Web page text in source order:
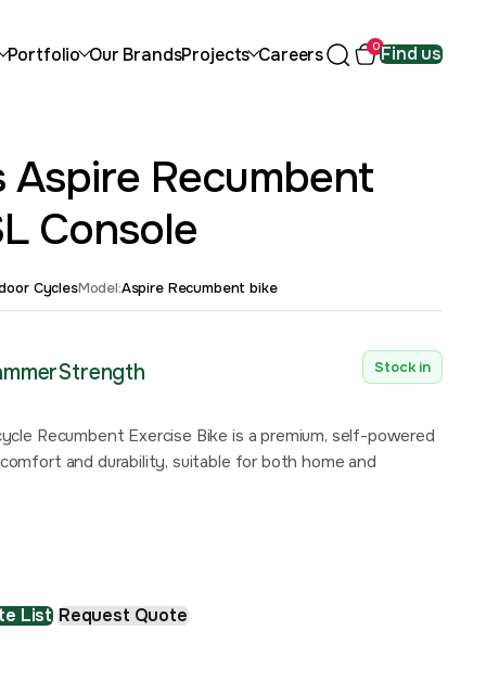
Portfolio Our BrandsProjects Careers 0Find us
Aspire Recumbent
Console
CyclesModel:Aspire Recumbent bike
Stock in
Recumbent Exercise Bike is a premium, self-powered
and durability, suitable for both home and
List Request Quote